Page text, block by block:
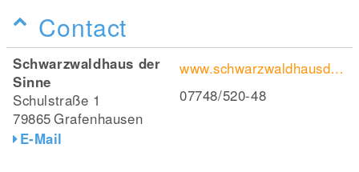
Contact
Schwarzwaldhaus der
Sinne
Schulstraße 1
79865Grafenhausen
E-Mail
www.schwarzwaldhausdersinne.de/
07748/520-48